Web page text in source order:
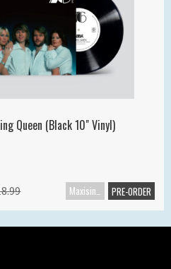
Queen (Black 10" Vinyl)
PRE-ORDER